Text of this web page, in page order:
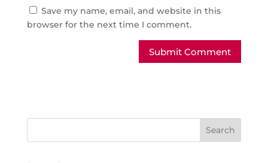
Save my name, email, and website in this
browser for the next time I comment.